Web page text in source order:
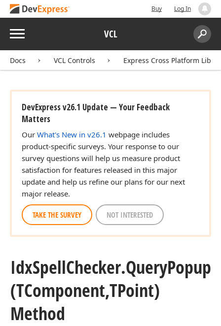
Buy Log In
Menu VCL
Search:
Docs VCL Controls Express Cross Platform
DevExpress v26.1 Update — Your Feedback
Matters
Our What's New in v26.1 webpage includes
product-specific surveys. Your response to our
survey questions will help us measure product
satisfaction for features released in this major
update and help us refine our plans for our next
major release.
TAKE THE SURVEY NOT INTERESTED
IdxSpellChecker.QueryPopup
(TComponent,TPoint)
Method